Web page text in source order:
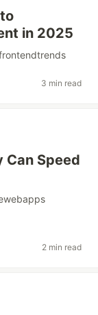
in 2025
3 min read
Can Speed
2 min read